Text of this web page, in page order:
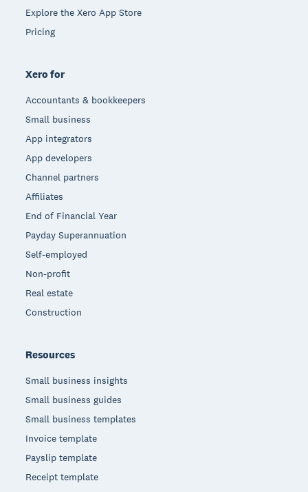
Explore the Xero App Store
Pricing
Xero for
Accountants & bookkeepers
Small business
App integrators
App developers
Channel partners
Affiliates
End of Financial Year
Payday Superannuation
Self-employed
Non-profit
Real estate
Construction
Resources
Small business insights
Small business guides
Small business templates
Invoice template
Payslip template
Receipt template